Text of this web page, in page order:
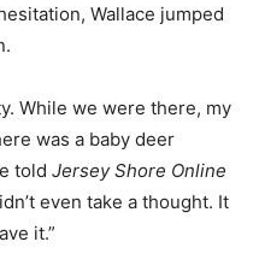
Wallace jumped
While we were there, my
was a baby deer
told Jersey Shore Online
even take a thought. It
it.”